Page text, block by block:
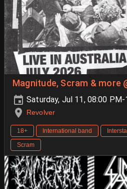
Magnitude, Scram & more
Saturday, Jul 11, 08:00
Revolver
18+ International band
Scram